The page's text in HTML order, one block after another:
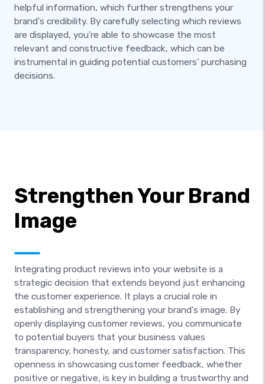
helpful information, which further strengthens your
brand's credibility. By carefully selecting which reviews
are displayed, you're able to showcase the most
relevant and constructive feedback, which can be
instrumental in guiding potential customers' purchasing
decisions.
Strengthen Your Brand
Image
Integrating product reviews into your website is a
strategic decision that extends beyond just enhancing
the customer experience. It plays a crucial role in
establishing and strengthening your brand's image. By
openly displaying customer reviews, you communicate
to potential buyers that your business values
transparency, honesty, and customer satisfaction. This
openness in showcasing customer feedback, whether
positive or negative, is key in building a trustworthy and